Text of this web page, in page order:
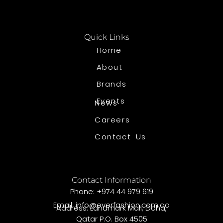
Quick Links
Home
About
Brands
Events
News
Careers
Contact Us
Contact Information
Phone: +974 44 979 619
Email: info@everfashion.com.qa
Address: Landmark Mall, Doha,
Qatar P.O. Box 4505